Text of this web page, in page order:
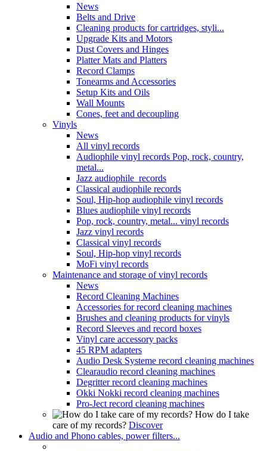
News
Belts and Drive
Cleaning products for cartridges, styli...
Upgrade Kits and Motors
Dust Covers and Hinges
Platter Mats and Platters
Record Clamps
Tonearms and Accessories
Setup Kits and Oils
Wall Mounts
Cones, feet and decoupling
Vinyls
News
All vinyl records
Audiophile vinyl records Pop, rock, country,
metal...
Jazz audiophile records
Classical audiophile records
Soul, Hip-hop audiophile vinyl records
Blues audiophile vinyl records
Pop, rock, country, metal... vinyl records
Jazz vinyl records
Classical vinyl records
Soul, Hip-hop vinyl records
MoFi vinyl records
Maintenance and storage of vinyl records
News
Record Cleaning Machines
Accessories for record cleaning machines
Brushes and cleaning products for vinyls
Record Sleeves and record boxes
Vinyl care accessory packs
45 RPM adapters
Audio Desk Systeme record cleaning machines
Clearaudio record cleaning machines
Degritter record cleaning machines
Okki Nokki record cleaning machines
Pro-Ject record cleaning machines
How do I take
care of my records? Discover
Audio and Phono cables, power filters...